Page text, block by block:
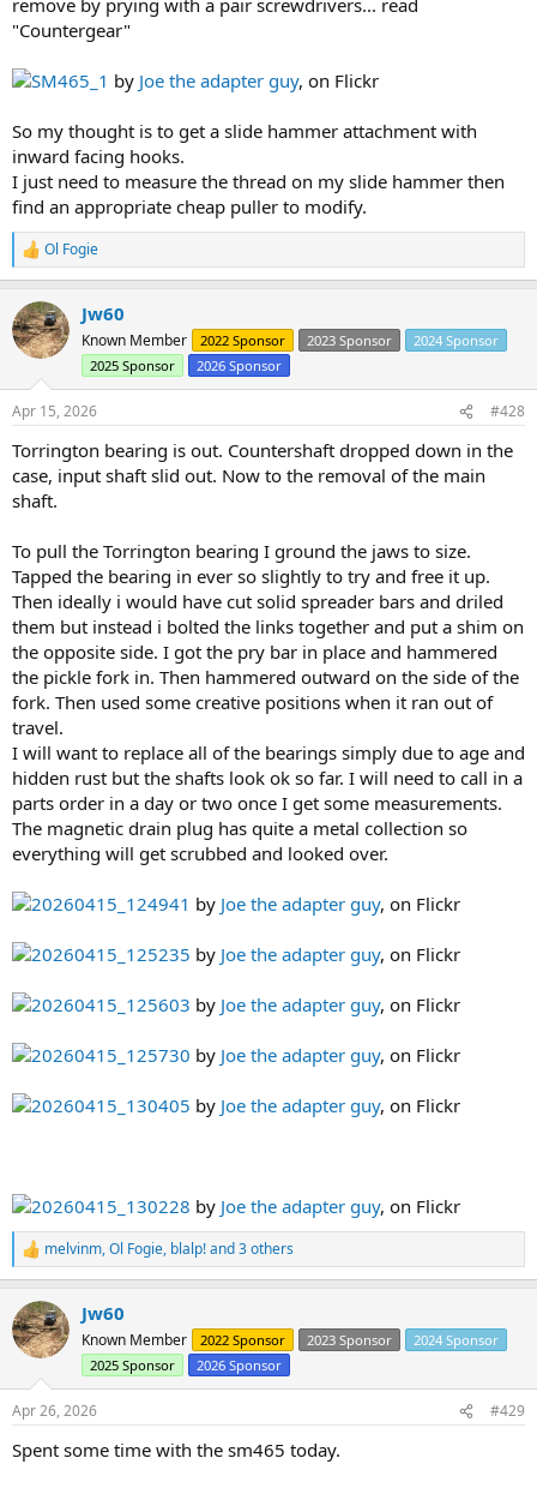
remove by prying with a pair screwdrivers... read
"Countergear"
SM465_1 by Joe the adapter guy, on Flickr
So my thought is to get a slide hammer attachment with
inward facing hooks.
I just need to measure the thread on my slide hammer then
find an appropriate cheap puller to modify.
R
e
c
t
i
n
s
:
Ol Fogie
Jw60
Known Member 2022 Sponsor 2023 Sponsor
2024 Sponsor
2025 Sponsor
2026 Sponsor
Apr 15, 2026 #428
Torrington bearing is out. Countershaft dropped down in the
case, input shaft slid out. Now to the removal of the main
shaft.
To pull the Torrington bearing I ground the jaws to size.
Tapped the bearing in ever so slightly to try and free it up.
Then ideally i would have cut solid spreader bars and driled
them but instead i bolted the links together and put a shim on
the opposite side. I got the pry bar in place and hammered
the pickle fork in. Then hammered outward on the side of the
fork. Then used some creative positions when it ran out of
travel.
I will want to replace all of the bearings simply due to age and
hidden rust but the shafts look ok so far. I will need to call in a
parts order in a day or two once I get some measurements.
The magnetic drain plug has quite a metal collection so
everything will get scrubbed and looked over.
20260415_124941 by Joe the adapter guy, on Flickr
20260415_125235 by Joe the adapter guy, on Flickr
20260415_125603 by Joe the adapter guy, on Flickr
20260415_125730 by Joe the adapter guy, on Flickr
20260415_130405 by Joe the adapter guy, on Flickr
20260415_130228 by Joe the adapter guy, on Flickr
R
e
c
t
i
n
s
:
melvinm,Ol Fogie, blalp!and 3 others
Jw60
Known Member 2022 Sponsor 2023 Sponsor
2024 Sponsor
2025 Sponsor
2026 Sponsor
Apr 26, 2026 #429
Spent some time with the sm465 today.